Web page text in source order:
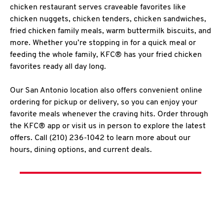
chicken restaurant serves craveable favorites like
chicken nuggets, chicken tenders, chicken sandwiches,
fried chicken family meals, warm buttermilk biscuits, and
more. Whether you’re stopping in for a quick meal or
feeding the whole family, KFC® has your fried chicken
favorites ready all day long.
Our San Antonio location also offers convenient online
ordering for pickup or delivery, so you can enjoy your
favorite meals whenever the craving hits. Order through
the KFC® app or visit us in person to explore the latest
offers. Call (210) 236-1042 to learn more about our
hours, dining options, and current deals.